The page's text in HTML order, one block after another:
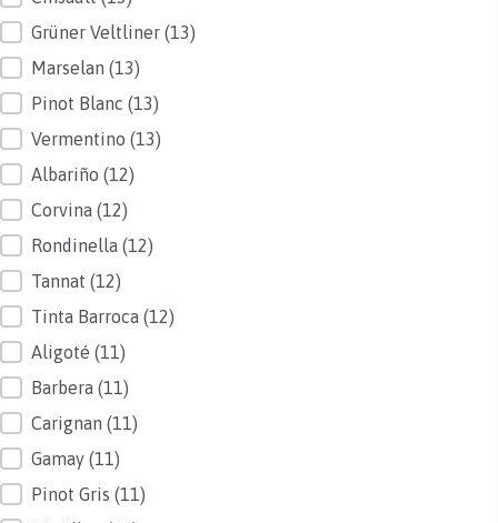
Grüner Veltliner (13)
Marselan (13)
Pinot Blanc (13)
Vermentino (13)
Albariño (12)
Corvina (12)
Rondinella (12)
Tannat (12)
Tinta Barroca (12)
Aligoté (11)
Barbera (11)
Carignan (11)
Gamay (11)
Pinot Gris (11)